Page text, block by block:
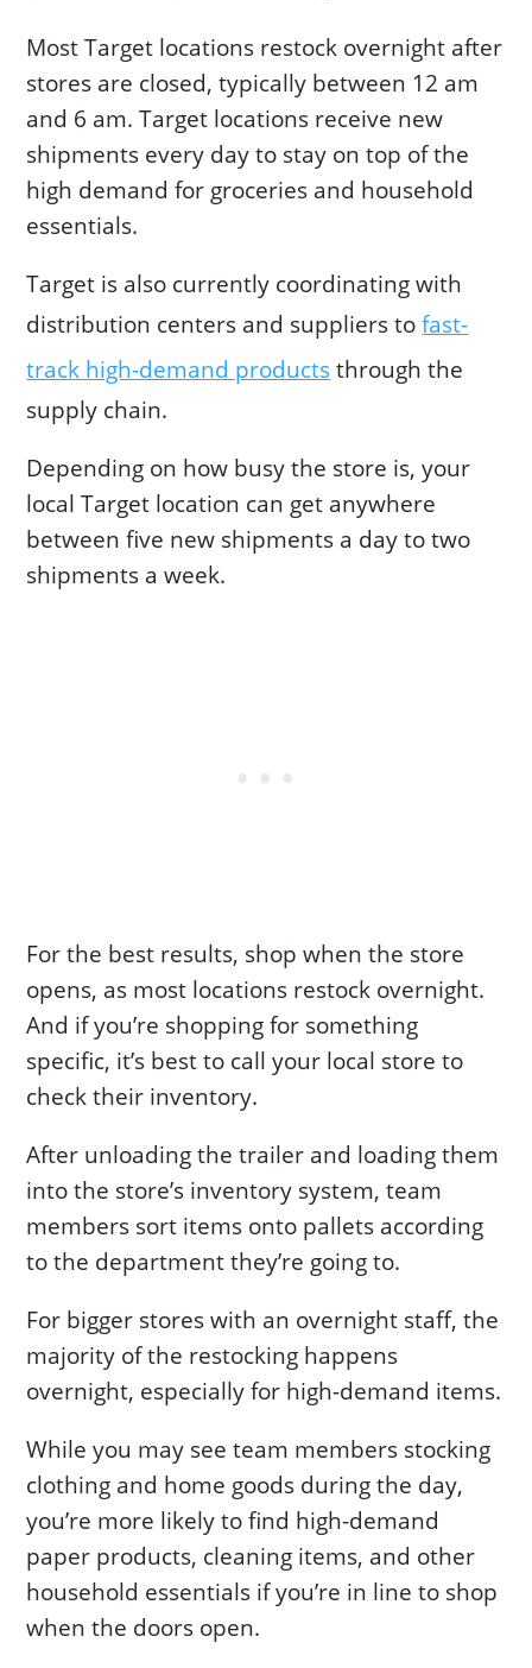
Most Target locations restock overnight after
stores are closed, typically between 12 am
and 6 am. Target locations receive new
shipments every day to stay on top of the
high demand for groceries and household
essentials.
Target is also currently coordinating with
distribution centers and suppliers tofast-
track high-demand productsthrough the
supply chain.
Depending on how busy the store is, your
local Target location can get anywhere
between five new shipments a day to two
shipments a week.
For the best results, shop when the store
opens, as most locations restock overnight.
And if you’re shopping for something
specific, it’s best to call your local store to
check their inventory.
After unloading the trailer and loading them
into the store’s inventory system, team
members sort items onto pallets according
to the department they’re going to.
For bigger stores with an overnight staff, the
majority of the restocking happens
overnight, especially for high-demand items.
While you may see team members stocking
clothing and home goods during the day,
you’re more likely to find high-demand
paper products, cleaning items, and other
household essentials if you’re in line to shop
when the doors open.